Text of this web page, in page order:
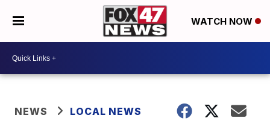
WATCH NOW
NEWS LOCAL NEWS